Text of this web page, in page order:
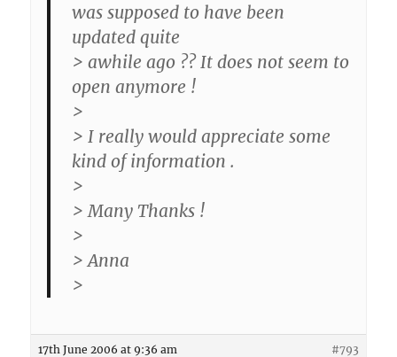
was supposed to have been
updated quite
> awhile ago ?? It does not seem to
open anymore !
>
> I really would appreciate some
kind of information .
>
> Many Thanks !
>
> Anna
>
17th June 2006 at 9:36 am #793